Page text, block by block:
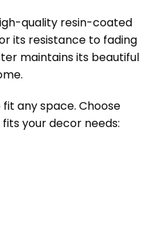
quality resin-coated
its resistance to fading
maintains its beautiful
any space. Choose
your decor needs: